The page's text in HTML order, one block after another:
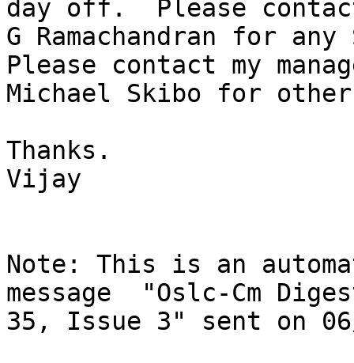
day off.  Please
G Ramachandran for
Please contact my
Michael Skibo for
Thanks.
Vijay
Note: This is an
message  "Oslc-Cm
35, Issue 3" sent on